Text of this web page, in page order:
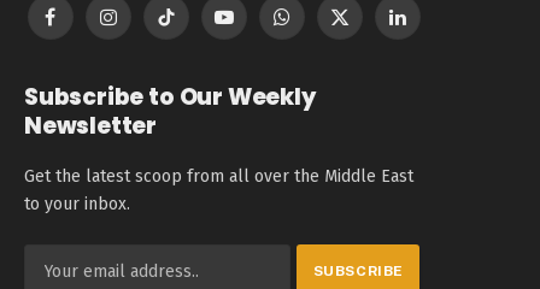
FacebookInstagramTikTok YouTubeWhatsApp
X
LinkedIn
Subscribe to Our Weekly
Newsletter
Get the latest scoop from all over the Middle East
to your inbox.